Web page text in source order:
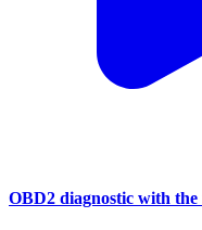
OBD2 diagnostic with